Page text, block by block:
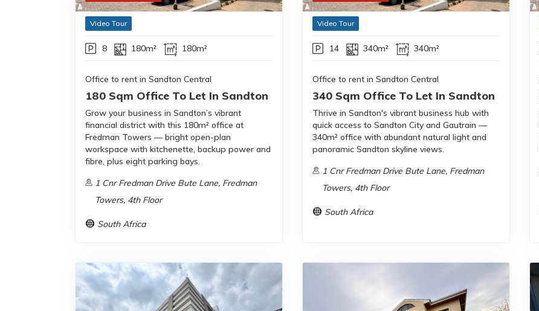
Video Tour
8 180m² 180m²
Office to rent in Sandton Central
180 Sqm Office To Let In Sandton
Grow your business in Sandton’s vibrant
financial district with this 180m² office at
Fredman Towers — bright open-plan
workspace with kitchenette, backup power and
fibre, plus eight parking bays.
1 Cnr Fredman Drive Bute Lane, Fredman
Towers, 4th Floor
South Africa
Video Tour
14 340m² 340m²
Office to rent in Sandton Central
340 Sqm Office To Let In Sandton
Thrive in Sandton's vibrant business hub with
quick access to Sandton City and Gautrain —
340m² office with abundant natural light and
panoramic Sandton skyline views.
1 Cnr Fredman Drive Bute Lane, Fredman
Towers, 4th Floor
South Africa